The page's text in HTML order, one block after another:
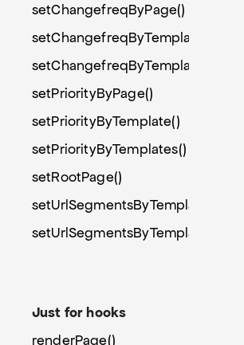
setChangefreqByPage()
setChangefreqByTemplate()
setChangefreqByTemplates()
setPriorityByPage()
setPriorityByTemplate()
setPriorityByTemplates()
setRootPage()
setUrlSegmentsByTemplate()
setUrlSegmentsByTemplates()
Just for hooks
renderPage()